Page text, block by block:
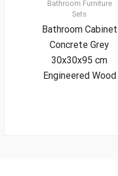
Bathroom Furniture
Sets
Bathroom Cabinet
Concrete Grey
30x30x95 cm
Engineered Wood